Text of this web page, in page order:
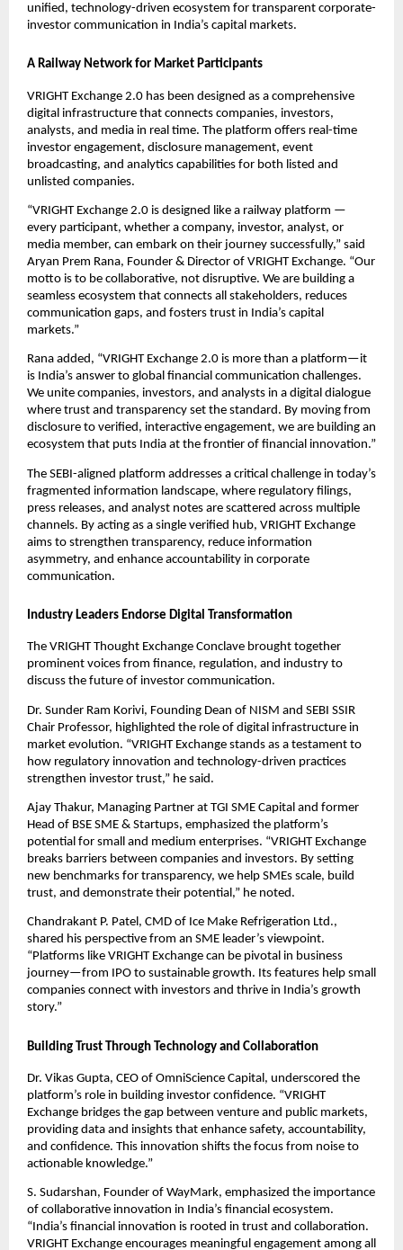
unified, technology-driven ecosystem for transparent corporate-
investor communication in India’s capital markets.
A Railway Network for Market Participants
VRIGHT Exchange 2.0 has been designed as a comprehensive
digital infrastructure that connects companies, investors,
analysts, and media in real time. The platform offers real-time
investor engagement, disclosure management, event
broadcasting, and analytics capabilities for both listed and
unlisted companies.
“VRIGHT Exchange 2.0 is designed like a railway platform —
every participant, whether a company, investor, analyst, or
media member, can embark on their journey successfully,” said
Aryan Prem Rana, Founder & Director of VRIGHT Exchange. “Our
motto is to be collaborative, not disruptive. We are building a
seamless ecosystem that connects all stakeholders, reduces
communication gaps, and fosters trust in India’s capital
markets.”
Rana added, “VRIGHT Exchange 2.0 is more than a platform—it
is India’s answer to global financial communication challenges.
We unite companies, investors, and analysts in a digital dialogue
where trust and transparency set the standard. By moving from
disclosure to verified, interactive engagement, we are building an
ecosystem that puts India at the frontier of financial innovation.”
The SEBI-aligned platform addresses a critical challenge in today’s
fragmented information landscape, where regulatory filings,
press releases, and analyst notes are scattered across multiple
channels. By acting as a single verified hub, VRIGHT Exchange
aims to strengthen transparency, reduce information
asymmetry, and enhance accountability in corporate
communication.
Industry Leaders Endorse Digital Transformation
The VRIGHT Thought Exchange Conclave brought together
prominent voices from finance, regulation, and industry to
discuss the future of investor communication.
Dr. Sunder Ram Korivi, Founding Dean of NISM and SEBI SSIR
Chair Professor, highlighted the role of digital infrastructure in
market evolution. “VRIGHT Exchange stands as a testament to
how regulatory innovation and technology-driven practices
strengthen investor trust,” he said.
Ajay Thakur, Managing Partner at TGI SME Capital and former
Head of BSE SME & Startups, emphasized the platform’s
potential for small and medium enterprises. “VRIGHT Exchange
breaks barriers between companies and investors. By setting
new benchmarks for transparency, we help SMEs scale, build
trust, and demonstrate their potential,” he noted.
Chandrakant P. Patel, CMD of Ice Make Refrigeration Ltd.,
shared his perspective from an SME leader’s viewpoint.
“Platforms like VRIGHT Exchange can be pivotal in business
journey—from IPO to sustainable growth. Its features help small
companies connect with investors and thrive in India’s growth
story.”
Building Trust Through Technology and Collaboration
Dr. Vikas Gupta, CEO of OmniScience Capital, underscored the
platform’s role in building investor confidence. “VRIGHT
Exchange bridges the gap between venture and public markets,
providing data and insights that enhance safety, accountability,
and confidence. This innovation shifts the focus from noise to
actionable knowledge.”
S. Sudarshan, Founder of WayMark, emphasized the importance
of collaborative innovation in India’s financial ecosystem.
“India’s financial innovation is rooted in trust and collaboration.
VRIGHT Exchange encourages meaningful engagement among all